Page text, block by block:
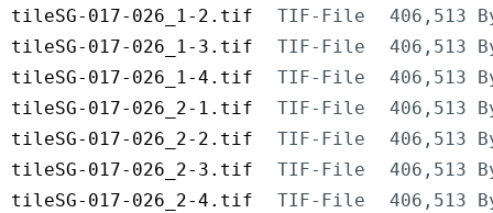
tileSG-017-026_1-2.tif
TIF-File
406,513
tileSG-017-026_1-3.tif
TIF-File
406,513
tileSG-017-026_1-4.tif
TIF-File
406,513
tileSG-017-026_2-1.tif
TIF-File
406,513
tileSG-017-026_2-2.tif
TIF-File
406,513
tileSG-017-026_2-3.tif
TIF-File
406,513
tileSG-017-026_2-4.tif
TIF-File
406,513